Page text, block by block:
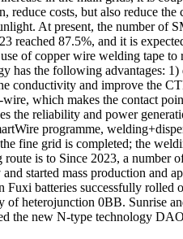
reduce costs, but also reduce
At present, the number of
reached 87.5%, and it is
of copper wire welding tape
has the following advantages:
conductivity and improve the
which makes the contact
the reliability and power
programme,
fine grid is completed; the
is to Since 2023, a
and started mass production
Fuxi batteries successfully
of heterojunction 0BB. Sunrise
the new N-type technology